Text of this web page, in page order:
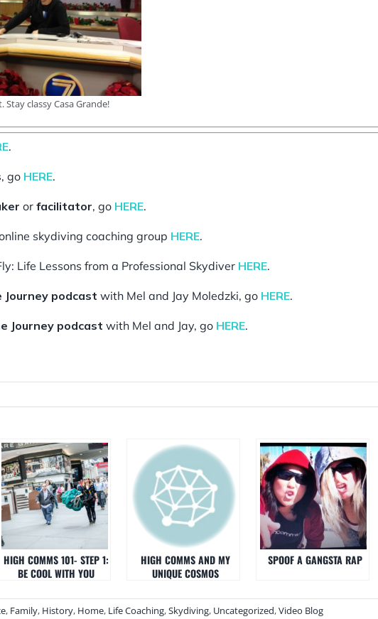
classy Casa Grande!
.
, go HERE.
or facilitator, go HERE.
skydiving coaching group HERE.
Life Lessons from a Professional Skydiver HERE.
podcast with Mel and Jay Moledzki, go HERE.
Journey podcast with Mel and Jay, go HERE.
HIGH COMMS 101- STEP 1:
BE COOL WITH YOU
HIGH COMMS AND MY
UNIQUE COSMOS
SPOOF A GANGSTA RAP
, Family, History, Home, Life Coaching,Skydiving, Uncategorized,Video Blog